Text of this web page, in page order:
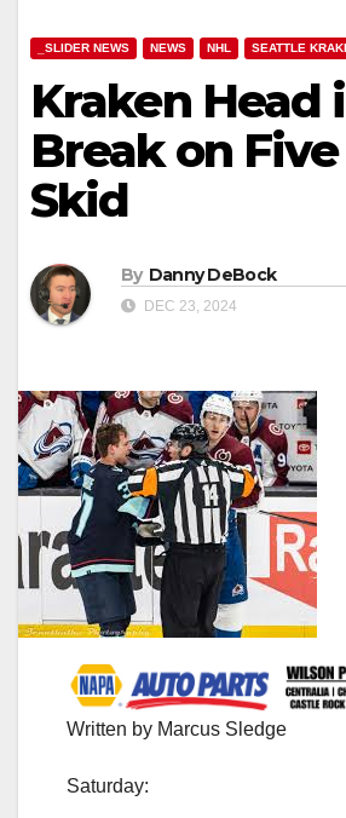
_SLIDER NEWS NEWS NHL SEATTLE
Kraken Head
Break on
Skid
By Danny DeBock
DEC 23, 2024
Written by Marcus Sledge
Saturday: